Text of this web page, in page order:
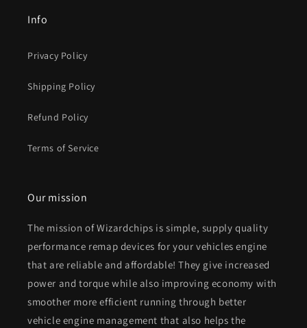
Info
Privacy Policy
Shipping Policy
Refund Policy
Terms of Service
Our mission
The mission of Wizardchips is simple, supply quality
performance remap devices for your vehicles engine
that are reliable and affordable! They give increased
power and torque while also improving economy with
smoother more efficient running through better
vehicle engine management that also helps the